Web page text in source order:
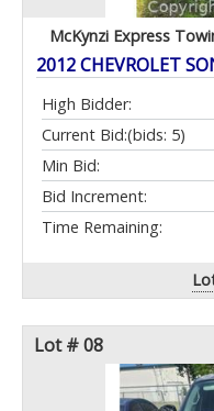
McKynzi Express
2012 CHEVROLET
High Bidder:
Current Bid:(bids: 5)
Min Bid:
Bid Increment:
Time Remaining:
Lot # 08